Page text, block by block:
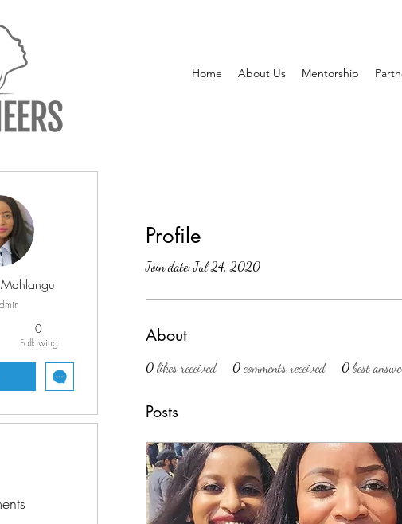
Home About Us Mentorship
Profile
Join date: Jul 24, 2020
About
0 likes received 0 comments received 0 best
Posts
0
Following